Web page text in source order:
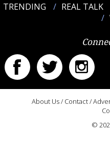
TRENDING REAL TALK
About Us/ Contact/
©